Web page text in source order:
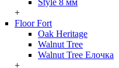
Style 8 мм
+
Floor Fort
Oak Heritage
Walnut Tree
Walnut Tree Елочка
+